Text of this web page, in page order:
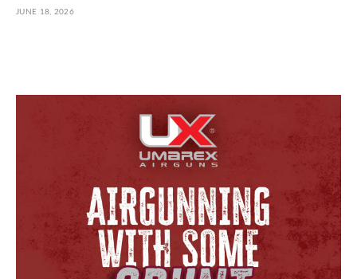
JUNE 18, 2026